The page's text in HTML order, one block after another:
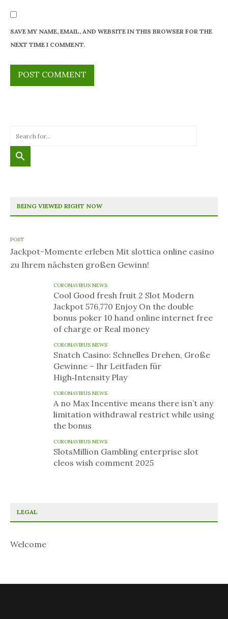
SAVE MY NAME, EMAIL, AND WEBSITE IN THIS BROWSER FOR THE
NEXT TIME I COMMENT.
BEING VIEWED RIGHT NOW
POST
Jackpot-Momente erleben Mit slottica online casino
zu Ihrem nächsten großen Gewinn!
CORONAVIRUS NEWS
Cool Good fresh fruit 2 Slot Modern
Jackpot 576,770 Enjoy On the double
bonus poker 10 hand online internet free
of charge or Real money
CORONAVIRUS NEWS
Snatch Casino: Schnelles Drehen, Große
Gewinne – Ihr Leitfaden für
High‑Intensity Play
CORONAVIRUS NEWS
A no Max Incentive means there isn’t any
limitation withdrawal restrict while using
the bonus
CORONAVIRUS NEWS
SlotsMillion Gambling enterprise slot
cleos wish comment 2025
LEGAL
Welcome